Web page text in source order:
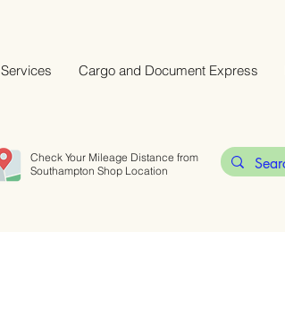
Services Cargo and Document Express
Check Your Mileage Distance from
Southampton Shop Location